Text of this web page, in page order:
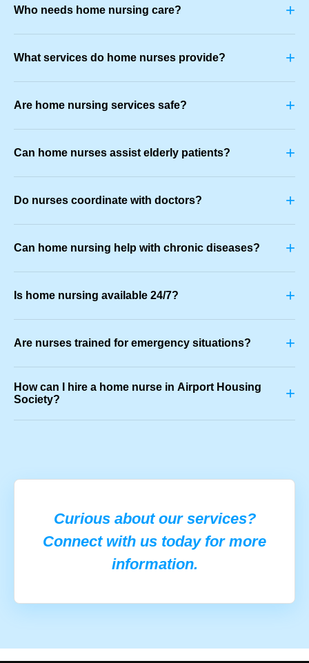
Who needs home nursing care? +
What services do home nurses provide? +
Are home nursing services safe? +
Can home nurses assist elderly patients? +
Do nurses coordinate with doctors? +
Can home nursing help with chronic diseases? +
Is home nursing available 24/7? +
Are nurses trained for emergency situations? +
How can I hire a home nurse in Airport Housing
Society?
+
Curious about our services?
Connect with us today for more
information.